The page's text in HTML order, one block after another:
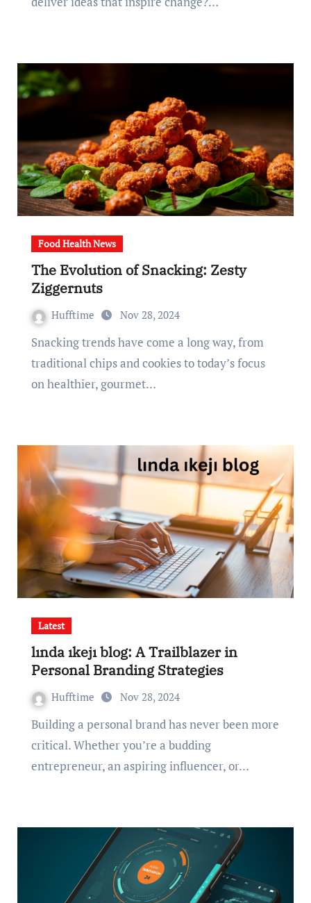
Food Health News
The Evolution of Snacking: Zesty
Ziggernuts
Hufftime Nov 28, 2024
Snacking trends have come a long way, from
traditional chips and cookies to today’s focus
on healthier, gourmet…
Latest
lında ıkejı blog: A Trailblazer in
Personal Branding Strategies
Hufftime Nov 28, 2024
Building a personal brand has never been more
critical. Whether you’re a budding
entrepreneur, an aspiring influencer, or…